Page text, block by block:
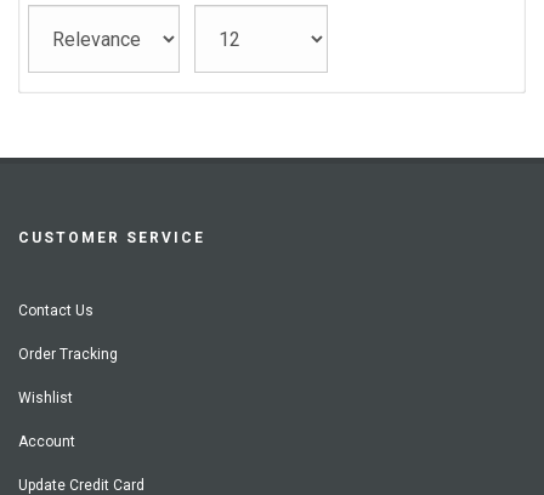
CUSTOMER SERVICE
Contact Us
Order Tracking
Wishlist
Account
Update Credit Card